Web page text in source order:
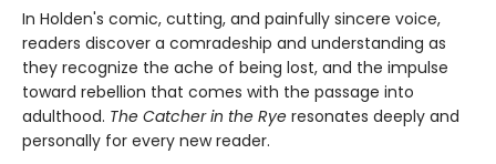
In Holden's comic, cutting, and painfully sincere voice,
readers discover a comradeship and understanding as
they recognize the ache of being lost, and the impulse
toward rebellion that comes with the passage into
adulthood. The Catcher in the Rye resonates deeply and
personally for every new reader.